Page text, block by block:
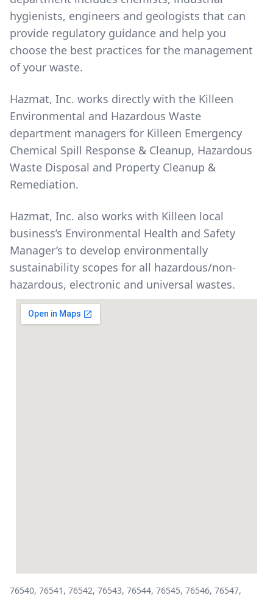
hygienists, engineers and geologists that can
provide regulatory guidance and help you
choose the best practices for the management
of your waste.
Hazmat, Inc. works directly with the Killeen
Environmental and Hazardous Waste
department managers for Killeen Emergency
Chemical Spill Response & Cleanup, Hazardous
Waste Disposal and Property Cleanup &
Remediation.
Hazmat, Inc. also works with Killeen local
business’s Environmental Health and Safety
Manager’s to develop environmentally
sustainability scopes for all hazardous/non-
hazardous, electronic and universal wastes.
76540, 76541, 76542, 76543, 76544, 76545, 76546, 76547,